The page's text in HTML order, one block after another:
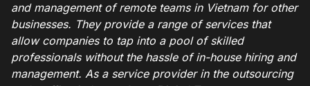
and management of remote teams in Vietnam for other
businesses. They provide a range of services that
allow companies to tap into a pool of skilled
professionals without the hassle of in-house hiring and
management. As a service provider in the outsourcing